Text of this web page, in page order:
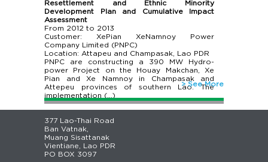
Resettlement and Ethnic Minority
Development Plan and Cumulative Impact
Assessment
From 2012 to 2013
Customer: XePian XeNamnoy Power
Company Limited (PNPC)
Location: Attapeu and Champasak, Lao PDR
PNPC are constructing a 390 MW Hydro-
power Project on the Houay Makchan, Xe
Pian and Xe Namnoy in Champasak and
Attepeu provinces of southern Lao. The
implementation (…)
> See More
377 Lao-Thai Road
Ban Vatnak,
Muang Sisattanak
Vientiane, Lao PDR
PO BOX 3097